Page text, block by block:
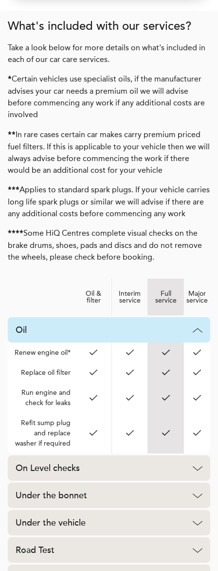
What's included with our services?
Take a look below for more details on what's included in
each of our car care services.
*Certain vehicles use specialist oils, if the manufacturer
advises your car needs a premium oil we will advise
before commencing any work if any additional costs are
involved
**In rare cases certain car makes carry premium priced
fuel filters. If this is applicable to your vehicle then we will
always advise before commencing the work if there
would be an additional cost for your vehicle
***Applies to standard spark plugs. If your vehicle carries
long life spark plugs or similar we will advise if there are
any additional costs before commencing any work
****Some HiQ Centres complete visual checks on the
brake drums, shoes, pads and discs and do not remove
the wheels, please check before booking.
Oil &
filter
Interim
service
Full
service
Major
service
Oil
Renew engine oil*
Replace oil filter
Run engine and
check for leaks
Refit sump plug
and replace
washer if required
On Level checks
Under the bonnet
Under the vehicle
Road Test